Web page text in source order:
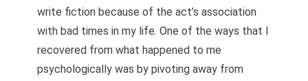
write fiction because of the act’s association
with bad times in my life. One of the ways that I
recovered from what happened to me
psychologically was by pivoting away from